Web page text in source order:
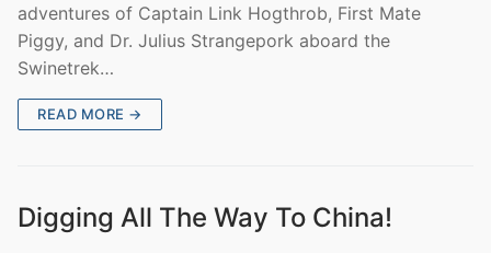
adventures of Captain Link Hogthrob, First Mate
Piggy, and Dr. Julius Strangepork aboard the
Swinetrek…
READ MORE →
Digging All The Way To China!